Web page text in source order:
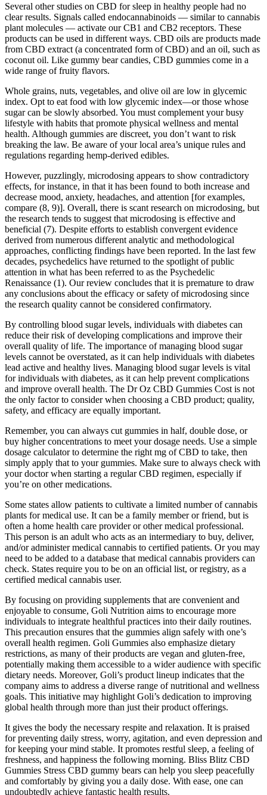
Several other studies on CBD for sleep in healthy people had no
clear results. Signals called endocannabinoids — similar to cannabis
plant molecules — activate our CB1 and CB2 receptors. These
products can be used in different ways. CBD oils are products made
from CBD extract (a concentrated form of CBD) and an oil, such as
coconut oil. Like gummy bear candies, CBD gummies come in a
wide range of fruity flavors.
Whole grains, nuts, vegetables, and olive oil are low in glycemic
index. Opt to eat food with low glycemic index—or those whose
sugar can be slowly absorbed. You must complement your busy
lifestyle with habits that promote physical wellness and mental
health. Although gummies are discreet, you don’t want to risk
breaking the law. Be aware of your local area’s unique rules and
regulations regarding hemp-derived edibles.
However, puzzlingly, microdosing appears to show contradictory
effects, for instance, in that it has been found to both increase and
decrease mood, anxiety, headaches, and attention [for examples,
compare (8, 9)]. Overall, there is scant research on microdosing, but
the research tends to suggest that microdosing is effective and
beneficial (7). Despite efforts to establish convergent evidence
derived from numerous different analytic and methodological
approaches, conflicting findings have been reported. In the last few
decades, psychedelics have returned to the spotlight of public
attention in what has been referred to as the Psychedelic
Renaissance (1). Our review concludes that it is premature to draw
any conclusions about the efficacy or safety of microdosing since
the research quality cannot be considered confirmatory.
By controlling blood sugar levels, individuals with diabetes can
reduce their risk of developing complications and improve their
overall quality of life. The importance of managing blood sugar
levels cannot be overstated, as it can help individuals with diabetes
lead active and healthy lives. Managing blood sugar levels is vital
for individuals with diabetes, as it can help prevent complications
and improve overall health. The Dr Oz CBD Gummies Cost is not
the only factor to consider when choosing a CBD product; quality,
safety, and efficacy are equally important.
Remember, you can always cut gummies in half, double dose, or
buy higher concentrations to meet your dosage needs. Use a simple
dosage calculator to determine the right mg of CBD to take, then
simply apply that to your gummies. Make sure to always check with
your doctor when starting a regular CBD regimen, especially if
you’re on other medications.
Some states allow patients to cultivate a limited number of cannabis
plants for medical use. It can be a family member or friend, but is
often a home health care provider or other medical professional.
This person is an adult who acts as an intermediary to buy, deliver,
and/or administer medical cannabis to certified patients. Or you may
need to be added to a database that medical cannabis providers can
check. States require you to be on an official list, or registry, as a
certified medical cannabis user.
By focusing on providing supplements that are convenient and
enjoyable to consume, Goli Nutrition aims to encourage more
individuals to integrate healthful practices into their daily routines.
This precaution ensures that the gummies align safely with one’s
overall health regimen. Goli Gummies also emphasize dietary
restrictions, as many of their products are vegan and gluten-free,
potentially making them accessible to a wider audience with specific
dietary needs. Moreover, Goli’s product lineup indicates that the
company aims to address a diverse range of nutritional and wellness
goals. This initiative may highlight Goli’s dedication to improving
global health through more than just their product offerings.
It gives the body the necessary respite and relaxation. It is praised
for preventing daily stress, worry, agitation, and even depression and
for keeping your mind stable. It promotes restful sleep, a feeling of
freshness, and happiness the following morning. Bliss Blitz CBD
Gummies Stress CBD gummy bears can help you sleep peacefully
and comfortably by giving you a daily dose. With ease, one can
undoubtedly achieve fantastic health results.